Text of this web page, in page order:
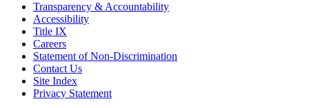
Transparency & Accountability
Accessibility
Title IX
Careers
Statement of Non-Discrimination
Contact Us
Site Index
Privacy Statement